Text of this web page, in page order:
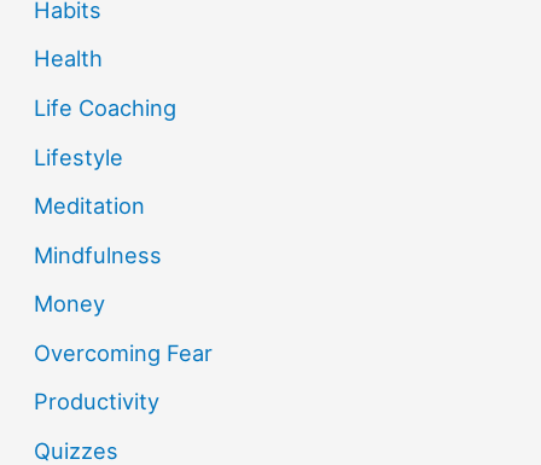
Habits
Health
Life Coaching
Lifestyle
Meditation
Mindfulness
Money
Overcoming Fear
Productivity
Quizzes